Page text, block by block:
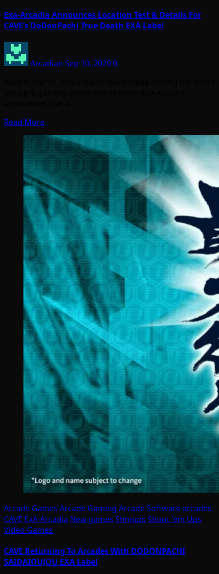
Exa-Arcadia Announces Location Test & Details For
CAVE’s DoDonPachi True Death EXA Label
Arcadian Sep 10, 20200
Read More
Arcade Games Arcade Gaming Arcade Softwarearcades
CAVE ExA-Arcadia New games Shmups Shoot 'em Ups
Video Games
CAVE Returning To Arcades With DODONPACHI
SAIDAIOUJOU EXA Label